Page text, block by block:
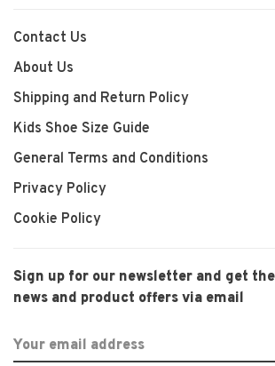
Contact Us
About Us
Shipping and Return Policy
Kids Shoe Size Guide
General Terms and Conditions
Privacy Policy
Cookie Policy
Sign up for our newsletter and get
news and product offers via email